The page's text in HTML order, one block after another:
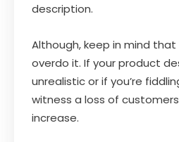
description.
Although, keep in mind that
overdo it. If your product
unrealistic or if you’re
witness a loss of
increase.